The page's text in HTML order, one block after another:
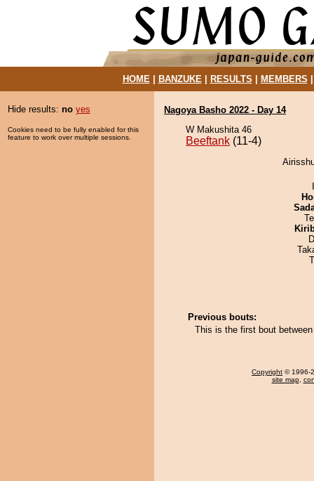
HOME| BANZUKE| RESULTS MEMBERS
Hide results: no yes
Cookies need to be fully enabled for this
feature to work over multiple sessions.
Nagoya Basho 2022 - Day 14
W Makushita 46
Beeftank (11-4)
Previous bouts:
This is the first bout
Copyright © 1996-
site map,